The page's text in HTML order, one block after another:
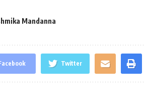
Mandanna
Twitter